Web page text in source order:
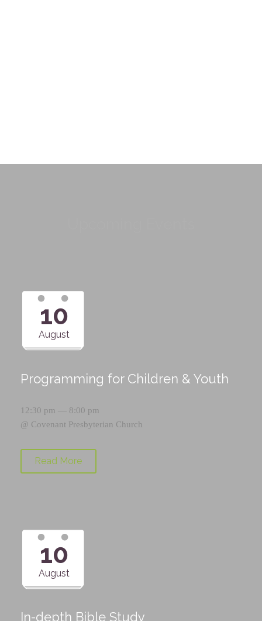
10
August
Programming for Children & Youth
12:30 pm — 8:00 pm
@ Covenant Presbyterian Church
Read More
10
August
In-depth Bible Study